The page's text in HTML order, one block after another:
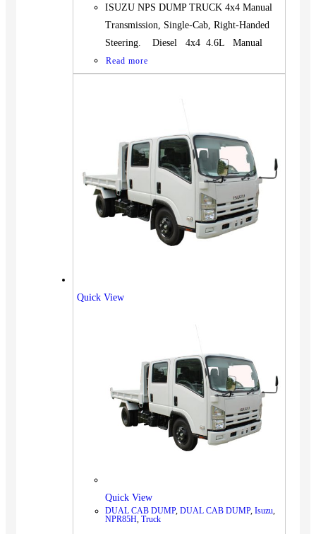
ISUZU NPS DUMP TRUCK 4x4 Manual
Transmission, Single-Cab, Right-Handed
Steering. Diesel 4x4 4.6L Manual
Read more
Quick View
Quick View
DUAL CAB DUMP, DUAL CAB DUMP, Isuzu
NPR85H Truck